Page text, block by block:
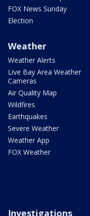
FOX News Sunday
Election
Weather
Weather Alerts
Live Bay Area Weather
Cameras
Air Quality Map
Wildfires
Earthquakes
Severe Weather
Weather App
FOX Weather
Investigations